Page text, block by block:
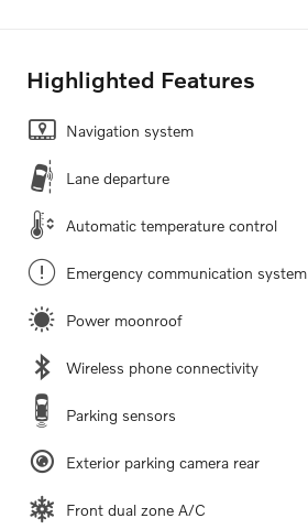
Highlighted Features
Navigation system
Lane departure
Automatic temperature control
Emergency communication system
Power moonroof
Wireless phone connectivity
Parking sensors
Exterior parking camera rear
Front dual zone A/C